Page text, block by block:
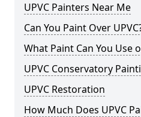
UPVC Painters Near Me
Can You Paint Over
What Paint Can You Use
UPVC Conservatory
UPVC Restoration
How Much Does UPVC